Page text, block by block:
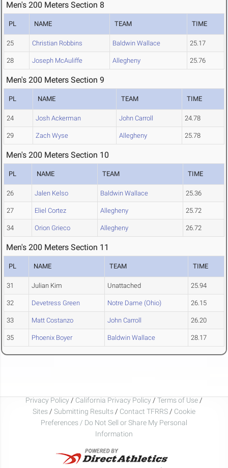
Men's 200 Meters Section 8
PL NAME TEAM TIME
25 Christian Robbins Baldwin Wallace 25.17
28 Joseph McAuliffe Allegheny 25.76
Men's 200 Meters Section 9
PL NAME TEAM TIME
24 Josh Ackerman John Carroll 24.78
29 Zach Wyse Allegheny 25.78
Men's 200 Meters Section 10
PL NAME TEAM TIME
26 Jalen Kelso Baldwin Wallace 25.36
27 Eliel Cortez Allegheny 25.72
34 Orion Grieco Allegheny 26.72
Men's 200 Meters Section 11
PL NAME TEAM TIME
31 Julian Kim Unattached 25.94
32 Devetress Green Notre Dame (Ohio) 26.15
33 Matt Costanzo John Carroll 26.20
35 Phoenix Boyer Baldwin Wallace 28.17
Privacy Policy / California Privacy Policy / Terms of Use /
Sites / Submitting Results / Contact TFRRS / Cookie
Preferences / Do Not Sell or Share My Personal
Information